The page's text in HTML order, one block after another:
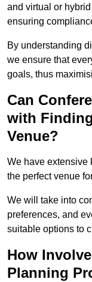
and virtual or
ensuring
By understanding
we ensure that
goals, thus
Can
with
Venue?
We have extensive
the perfect venue
We will take into
preferences, and
suitable options to
How
Planning